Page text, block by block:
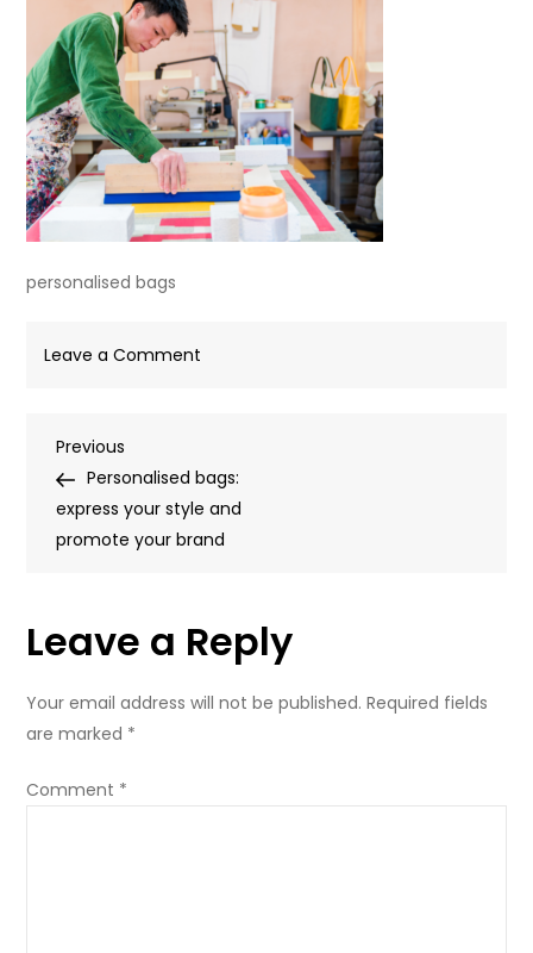
personalised bags
Leave a Comment
Post
navigation
Previous
Post
Previous
Personalised bags:
express your style and
promote your brand
Leave a Reply
Your email address will not be published. Required fields
are marked *
Comment *